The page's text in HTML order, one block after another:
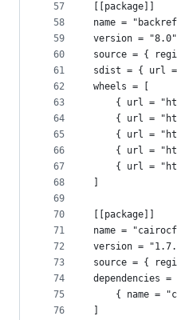
57
58
59
60
61
62
63
64
65
66
67
68
69
70
71
72
73
74
75
76
[[package]]
name =
version = "8.0"
source = {
sdist = { url =
wheels = [
{ url =
{ url =
{ url =
{ url =
{ url =
[[package]]
name =
version =
source = {
dependencies = [
{ name =